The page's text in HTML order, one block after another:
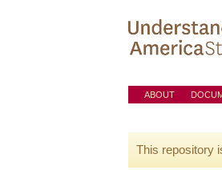
ABOUT
This repository